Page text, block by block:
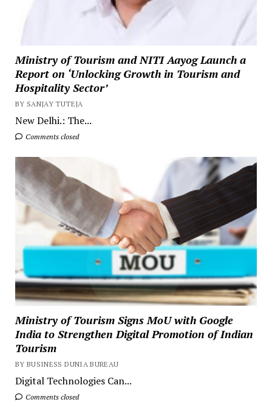
Ministry of Tourism and NITI Aayog Launch a
Report on ‘Unlocking Growth in Tourism and
Hospitality Sector’
BY SANJAY TUTEJA
New Delhi.: The...
Comments closed
Ministry of Tourism Signs MoU with Google
India to Strengthen Digital Promotion of Indian
Tourism
BY BUSINESS DUNIA BUREAU
Digital Technologies Can...
Comments closed